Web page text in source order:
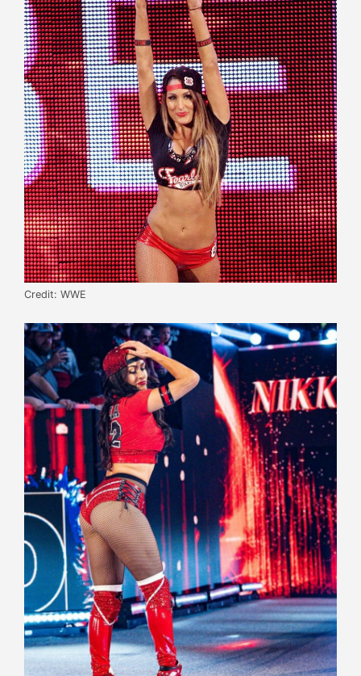
Credit: WWE